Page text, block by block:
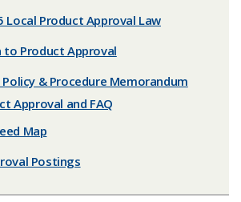
Local Product Approval Law
Product Approval
Policy & Procedure Memorandum
Approval and FAQ
Map
Postings